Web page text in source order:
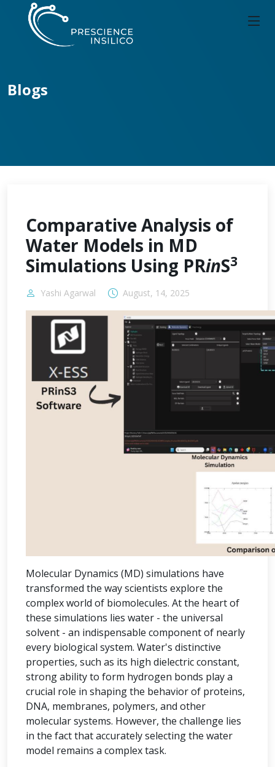
Blogs
Comparative Analysis of
Water Models in MD
Simulations Using PRinS3
Yashi Agarwal August, 14, 2025
Molecular Dynamics (MD) simulations have
transformed the way scientists explore the
complex world of biomolecules. At the heart of
these simulations lies water - the universal
solvent - an indispensable component of nearly
every biological system. Water's distinctive
properties, such as its high dielectric constant,
strong ability to form hydrogen bonds play a
crucial role in shaping the behavior of proteins,
DNA, membranes, polymers, and other
molecular systems. However, the challenge lies
in the fact that accurately selecting the water
model remains a complex task.